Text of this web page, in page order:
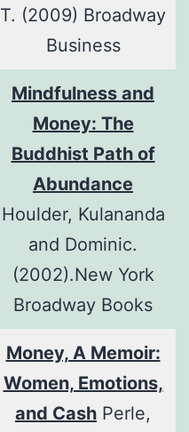
T. (2009) Broadway
Business
Mindfulness and
Money: The
Buddhist Path of
Abundance
Houlder, Kulananda
and Dominic.
(2002).New York
Broadway Books
Money, A Memoir:
Women, Emotions,
and Cash Perle,